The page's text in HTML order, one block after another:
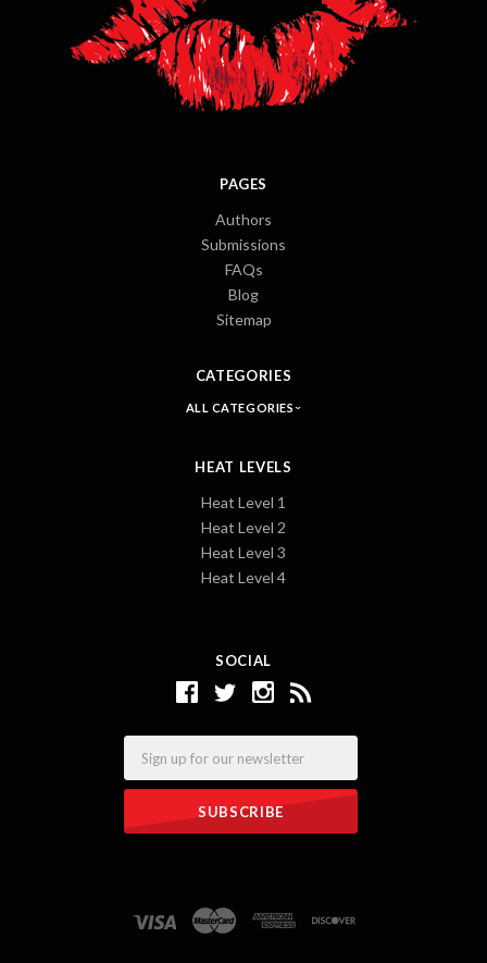
SOCIAL
PAGES
Authors
Submissions
FAQs
Blog
Sitemap
CATEGORIES
ALL CATEGORIES
HEAT LEVELS
Heat Level 1
Heat Level 2
Heat Level 3
Heat Level 4